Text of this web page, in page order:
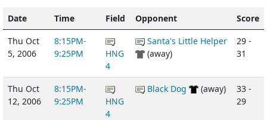
Date Time Field Opponent
Score
Thu Oct
5, 2006
8:15PM-
9:25PM
HNG
4
Santa's Little Helper
(away)
29 -
31
Thu Oct
12, 2006
8:15PM-
9:25PM
HNG
4
Black Dog (away)
33 -
29